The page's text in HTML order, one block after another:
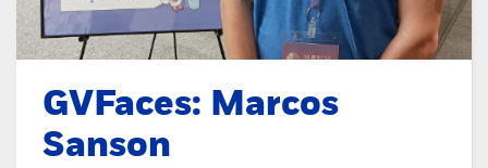
GVFaces: Marcos
Sanson